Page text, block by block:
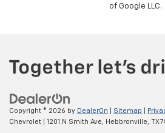
of Google LLC.
Copyright © 2026 by DealerOn Sitemap
Chevrolet
1201 N Smith Ave, Hebbronville, TX